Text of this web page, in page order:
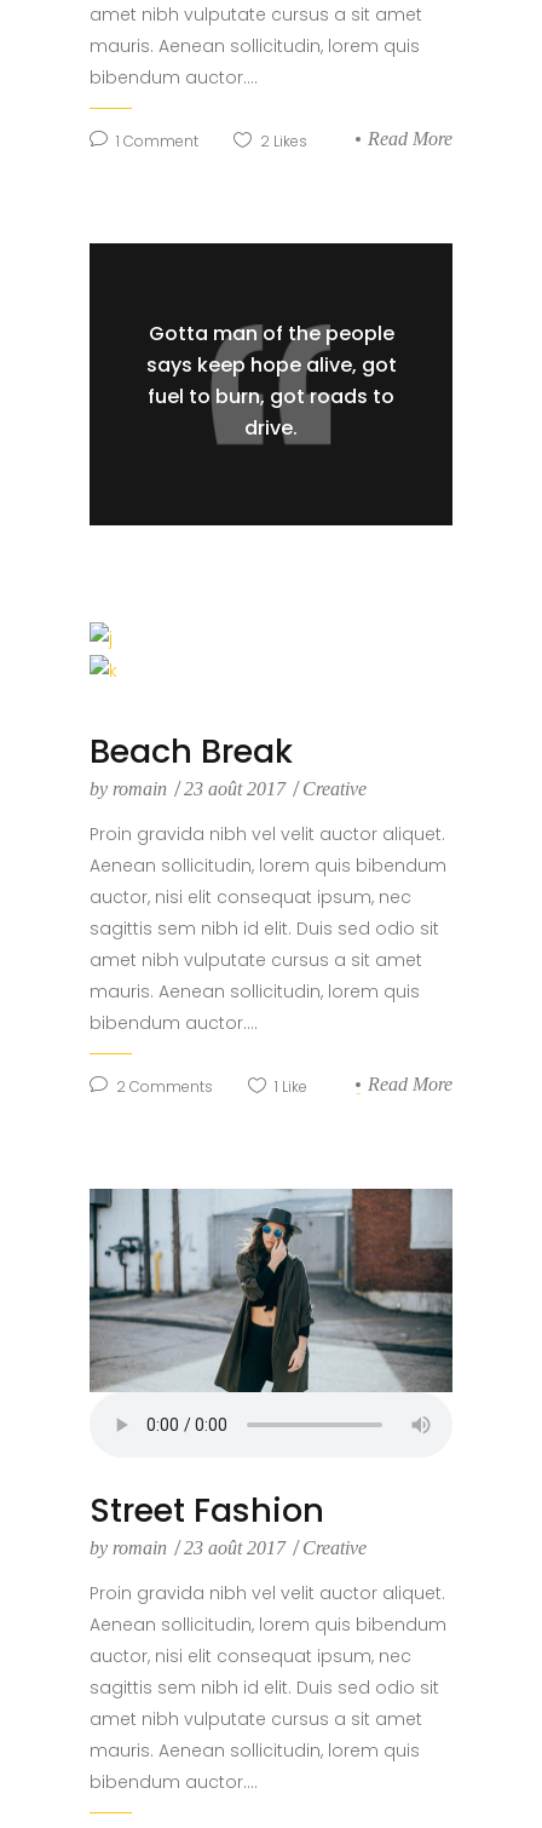
amet nibh vulputate cursus a sit amet
mauris. Aenean sollicitudin, lorem quis
bibendum auctor....
1 Comment 2 Likes Read More
Gotta man of the people
says keep hope alive, got
fuel to burn, got roads to
drive.
Beach Break
by romain 23 août 2017 Creative
Proin gravida nibh vel velit auctor aliquet.
Aenean sollicitudin, lorem quis bibendum
auctor, nisi elit consequat ipsum, nec
sagittis sem nibh id elit. Duis sed odio sit
amet nibh vulputate cursus a sit amet
mauris. Aenean sollicitudin, lorem quis
bibendum auctor....
2 Comments 1 Like Read More
Street Fashion
by romain 23 août 2017 Creative
Proin gravida nibh vel velit auctor aliquet.
Aenean sollicitudin, lorem quis bibendum
auctor, nisi elit consequat ipsum, nec
sagittis sem nibh id elit. Duis sed odio sit
amet nibh vulputate cursus a sit amet
mauris. Aenean sollicitudin, lorem quis
bibendum auctor....